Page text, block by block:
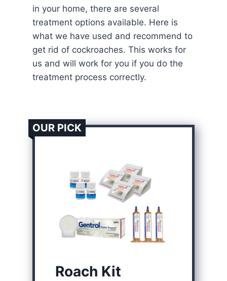
in your home, there are several
treatment options available. Here is
what we have used and recommend to
get rid of cockroaches. This works for
us and will work for you if you do the
treatment process correctly.
OUR PICK
Roach Kit